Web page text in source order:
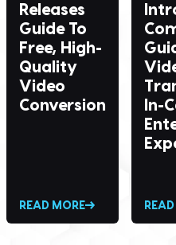
Releases
Guide To
Free, High-
Quality
Video
Conversion
READ MORE
In-